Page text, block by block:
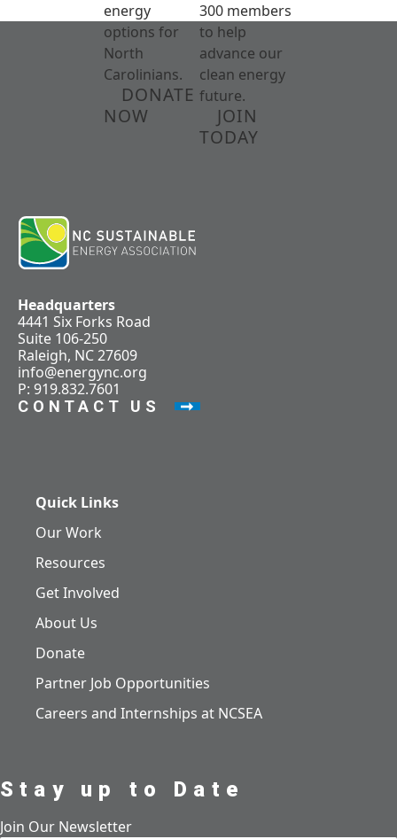
energy
options for
North
Carolinians.
DONATE
NOW
300 members
to help
advance our
clean energy
future.
JOIN
TODAY
Headquarters
4441 Six Forks Road
Suite 106-250
Raleigh, NC 27609
info@energync.org
P: 919.832.7601
CONTACT US
Quick Links
Our Work
Resources
Get Involved
About Us
Donate
Partner Job Opportunities
Careers and Internships at NCSEA
Stay up to Date
Join Our Newsletter